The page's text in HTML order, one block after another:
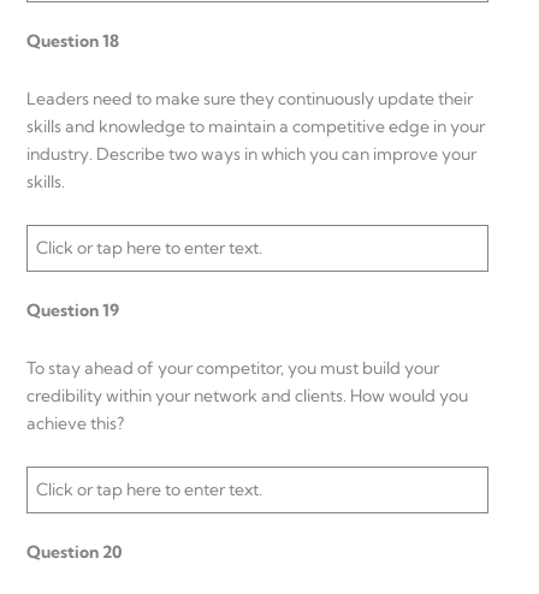
Question 18
Leaders need to make sure they continuously update their
skills and knowledge to maintain a competitive edge in your
industry. Describe two ways in which you can improve your
skills.
Click or tap here to enter text.
Question 19
To stay ahead of your competitor, you must build your
credibility within your network and clients. How would you
achieve this?
Click or tap here to enter text.
Question 20